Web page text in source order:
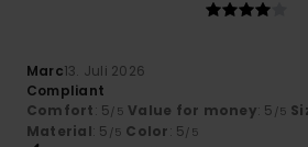
Marc13. Juli 2026
Compliant
Comfort: 5/5 Value for money: 5 /5
Material: 5 /5 Color: 5/5